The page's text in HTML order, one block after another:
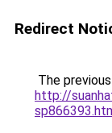
Redirect
The
http://